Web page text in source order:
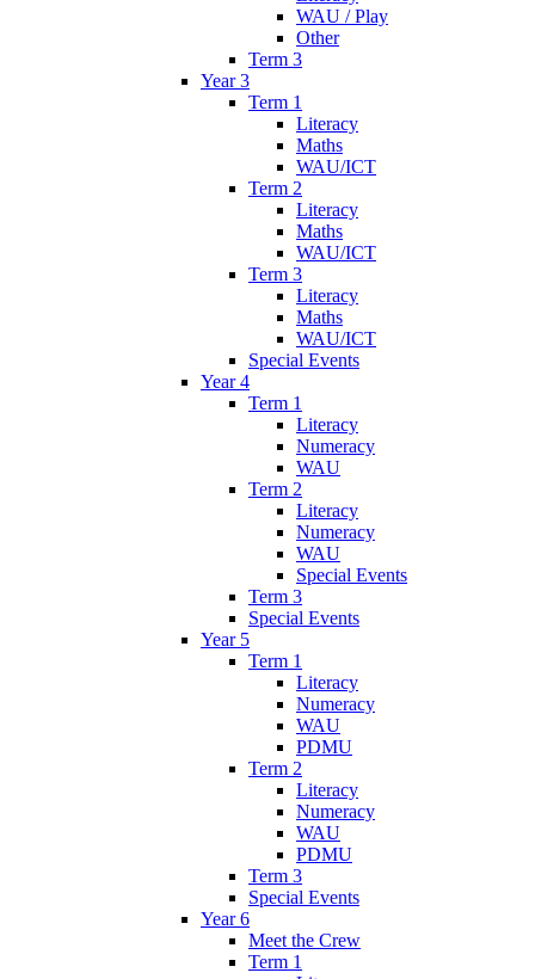
WAU / Play
Other
Term 3
Year 3
Term 1
Literacy
Maths
WAU/ICT
Term 2
Literacy
Maths
WAU/ICT
Term 3
Literacy
Maths
WAU/ICT
Special Events
Year 4
Term 1
Literacy
Numeracy
WAU
Term 2
Literacy
Numeracy
WAU
Special Events
Term 3
Special Events
Year 5
Term 1
Literacy
Numeracy
WAU
PDMU
Term 2
Literacy
Numeracy
WAU
PDMU
Term 3
Special Events
Year 6
Meet the Crew
Term 1